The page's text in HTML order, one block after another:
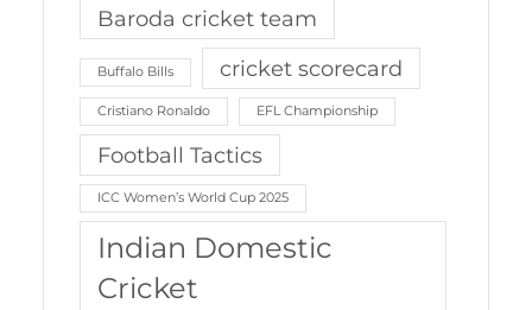
Baroda cricket team
Buffalo Bills cricket scorecard
Cristiano Ronaldo EFL Championship
Football Tactics
ICC Women’s World Cup 2025
Indian Domestic
Cricket